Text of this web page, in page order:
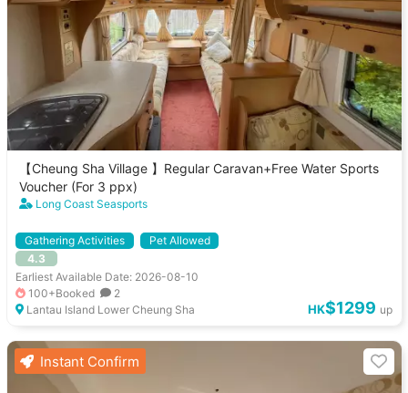
【Cheung Sha Village 】Regular Caravan+Free Water Sports
Voucher (For 3 ppx)
Long Coast Seasports
Gathering Activities
Pet Allowed
4.3
Earliest Available Date: 2026-08-10
100+Booked
2
Lantau Island Lower Cheung Sha
HK$1299 up
Instant Confirm